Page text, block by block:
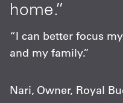
home.”
“I can better focus
and my family.”
Nari, Owner, Royal